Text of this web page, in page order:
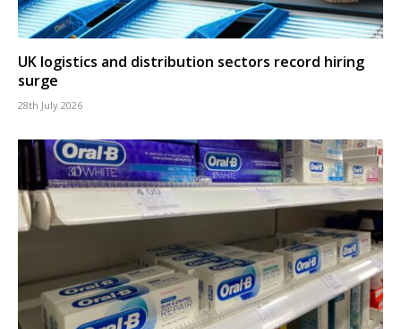
UK logistics and distribution sectors record hiring
surge
28th July 2026